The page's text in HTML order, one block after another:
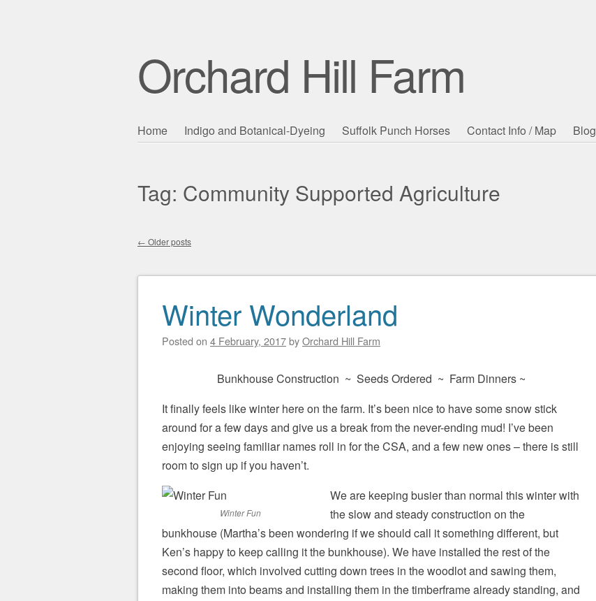
Orchard Hill Farm
Skip to content
Home Indigo and Botanical-Dyeing Suffolk Punch Horses Contact Info / Map Blog
Tag: Community Supported Agriculture
Post navigation
← Older posts
Winter Wonderland
Posted on 4 February, 2017byOrchard Hill Farm
Bunkhouse Construction ~ Seeds Ordered ~ Farm Dinners ~
It finally feels like winter here on the farm. It’s been nice to have some snow stick
around for a few days and give us a break from the never-ending mud! I’ve been
enjoying seeing familiar names roll in for the CSA, and a few new ones – there is still
room to sign up if you haven’t.
Winter Fun
We are keeping busier than normal this winter with
the slow and steady construction on the
bunkhouse (Martha’s been wondering if we should call it something different, but
Ken’s happy to keep calling it the bunkhouse). We have installed the rest of the
second floor, which involved cutting down trees in the woodlot and sawing them,
making them into beams and installing them in the timberframe already standing, and